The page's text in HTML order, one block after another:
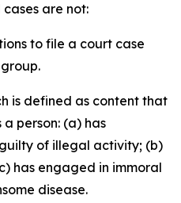
are not:
to file a court case
is defined as content that
person: (a) has
of illegal activity; (b)
has engaged in immoral
disease.